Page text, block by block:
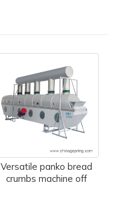
Versatile panko bread
crumbs machine off